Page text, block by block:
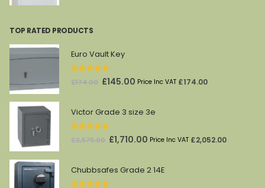
TOP RATED PRODUCTS
Euro Vault Key
out of 5
£174.00 Original
was:
£174.00.
£145.00 Current
Price Inc VAT £174.00
Victor Grade 3 size 3e
out of 5
£2,575.00 Original
was:
£1,710.00 Current
is:
Price Inc VAT £2,052.00
Chubbsafes Grade 2 14E